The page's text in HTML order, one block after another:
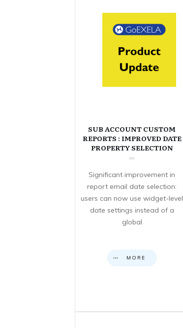
SUB ACCOUNT CUSTOM
REPORTS : IMPROVED DATE
PROPERTY SELECTION
Significant improvement in
report email date selection:
users can now use widget-level
date settings instead of a
global
MORE